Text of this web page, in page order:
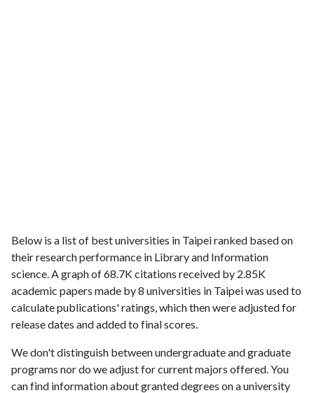
Below is a list of best universities in Taipei ranked based on
their research performance in Library and Information
science. A graph of 68.7K citations received by 2.85K
academic papers made by 8 universities in Taipei was used to
calculate publications' ratings, which then were adjusted for
release dates and added to final scores.
We don't distinguish between undergraduate and graduate
programs nor do we adjust for current majors offered. You
can find information about granted degrees on a university